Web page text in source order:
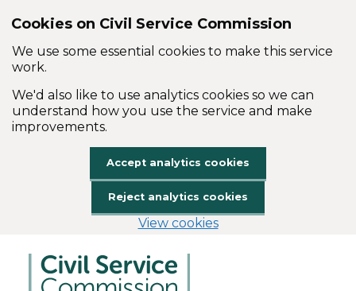
Cookies on Civil Service Commission
We use some essential cookies to make this service
work.
We'd also like to use analytics cookies so we can
understand how you use the service and make
improvements.
Accept analytics cookies
Reject analytics cookies
View cookies